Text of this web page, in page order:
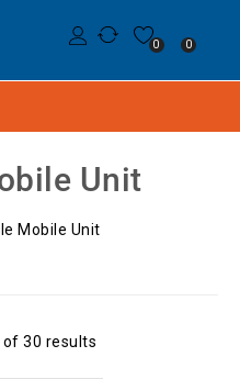
0 0
Unit
Mobile Unit
30 results